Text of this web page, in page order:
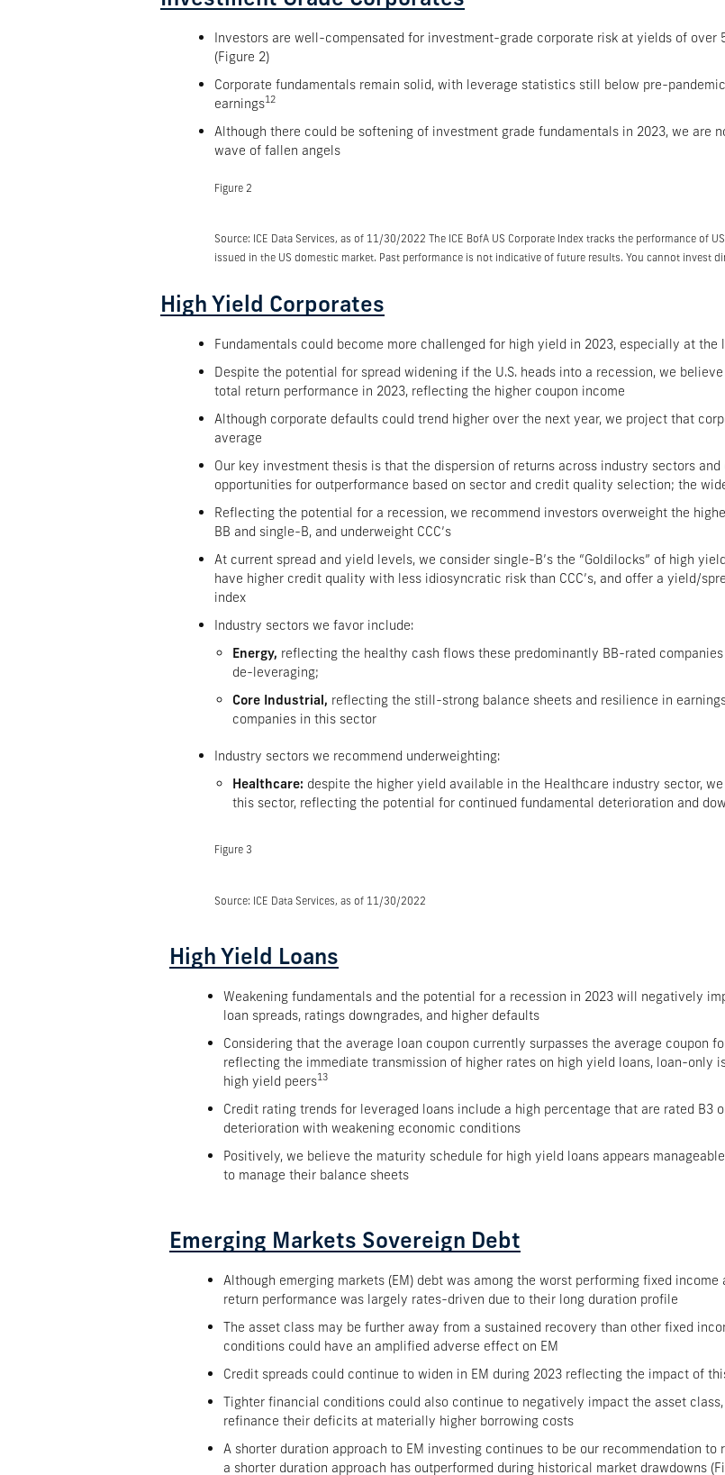
Investors are well-compensated for investment-grade corporate risk at yields of over
(Figure 2)
Corporate fundamentals remain solid, with leverage statistics still below pre-
earnings12
Although there could be softening of investment grade fundamentals in 2023, we are
wave of fallen angels
Figure 2
Source: ICE Data Services, as of 11/30/2022 The ICE BofA US Corporate Index tracks the performance of
issued in the US domestic market. Past performance is not indicative of future results. You cannot invest
High Yield Corporates
Fundamentals could become more challenged for high yield in 2023, especially at
Despite the potential for spread widening if the U.S. heads into a recession, we
total return performance in 2023, reflecting the higher coupon income
Although corporate defaults could trend higher over the next year, we project that
average
Our key investment thesis is that the dispersion of returns across industry sectors
opportunities for outperformance based on sector and credit quality selection; the
Reflecting the potential for a recession, we recommend investors overweight the
BB and single-B, and underweight CCC’s
At current spread and yield levels, we consider single-B’s the “Goldilocks” of high
have higher credit quality with less idiosyncratic risk than CCC’s, and offer a yield/
index
Industry sectors we favor include:
Energy, reflecting the healthy cash flows these predominantly BB-rated
de-leveraging;
Core Industrial, reflecting the still-strong balance sheets and resilience in
companies in this sector
Industry sectors we recommend underweighting:
Healthcare: despite the higher yield available in the Healthcare industry sector,
this sector, reflecting the potential for continued fundamental deterioration and
Figure 3
Source: ICE Data Services, as of 11/30/2022
High Yield Loans
Weakening fundamentals and the potential for a recession in 2023 will negatively
loan spreads, ratings downgrades, and higher defaults
Considering that the average loan coupon currently surpasses the average coupon
reflecting the immediate transmission of higher rates on high yield loans, loan-only
high yield peers13
Credit rating trends for leveraged loans include a high percentage that are rated B3
deterioration with weakening economic conditions
Positively, we believe the maturity schedule for high yield loans appears
to manage their balance sheets
Emerging Markets Sovereign Debt
Although emerging markets (EM) debt was among the worst performing fixed
return performance was largely rates-driven due to their long duration profile
The asset class may be further away from a sustained recovery than other fixed
conditions could have an amplified adverse effect on EM
Credit spreads could continue to widen in EM during 2023 reflecting the impact of
Tighter financial conditions could also continue to negatively impact the asset
refinance their deficits at materially higher borrowing costs
A shorter duration approach to EM investing continues to be our recommendation
a shorter duration approach has outperformed during historical market drawdowns